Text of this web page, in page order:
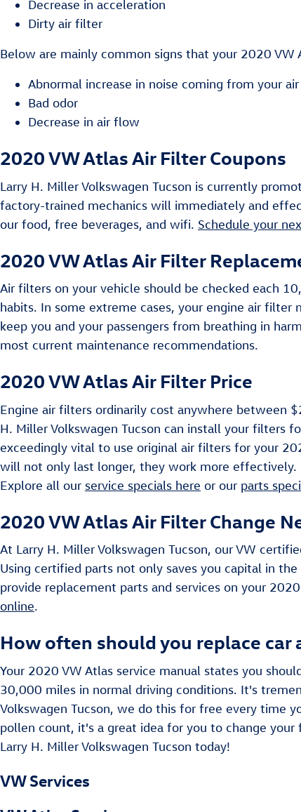
Decrease in acceleration
Dirty air filter
Below are mainly common signs that your 2020
Abnormal increase in noise coming from your
Bad odor
Decrease in air flow
2020 VW Atlas Air Filter Coupons
Larry H. Miller Volkswagen Tucson is currently
factory-trained mechanics will immediately and
our food, free beverages, and wifi. Schedule your
2020 VW Atlas Air Filter
Air filters on your vehicle should be checked each
habits. In some extreme cases, your engine air
keep you and your passengers from breathing in
most current maintenance recommendations.
2020 VW Atlas Air Filter Price
Engine air filters ordinarily cost anywhere between
H. Miller Volkswagen Tucson can install your filters
exceedingly vital to use original air filters for your
will not only last longer, they work more
Explore all our service specials here or our parts
2020 VW Atlas Air Filter Change
At Larry H. Miller Volkswagen Tucson, our VW
Using certified parts not only saves you capital in
provide replacement parts and services on your
online.
How often should you replace car
Your 2020 VW Atlas service manual states you
30,000 miles in normal driving conditions. It's
Volkswagen Tucson, we do this for free every time
pollen count, it's a great idea for you to change
Larry H. Miller Volkswagen Tucson today!
VW Services